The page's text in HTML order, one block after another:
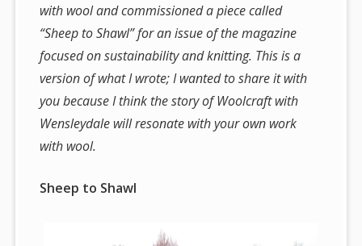
with wool and commissioned a piece called
“Sheep to Shawl” for an issue of the magazine
focused on sustainability and knitting. This is a
version of what I wrote; I wanted to share it with
you because I think the story of Woolcraft with
Wensleydale will resonate with your own work
with wool.
Sheep to Shawl